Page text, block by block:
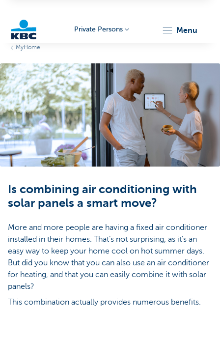
Particulieren
Private Persons menu
MyHome
Is combining air conditioning with
solar panels a smart move?
More and more people are having a fixed air conditioner
installed in their homes. That’s not surprising, as it’s an
easy way to keep your home cool on hot summer days.
But did you know that you can also use an air conditioner
for heating, and that you can easily combine it with solar
panels?
This combination actually provides numerous benefits.